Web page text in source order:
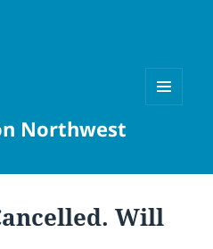
Northwest
Will